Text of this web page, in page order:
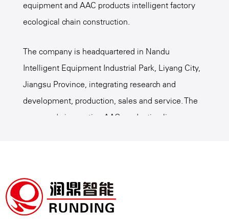
equipment and AAC products intelligent factory
ecological chain construction.
The company is headquartered in Nandu
Intelligent Equipment Industrial Park, Liyang City,
Jiangsu Province, integrating research and
development, production, sales and service. The
company's innovative AAC production line
is aCustom AAC Board Products Application
Suppliers, promote the technical innovation of the
AAC industry, win the industry consensus